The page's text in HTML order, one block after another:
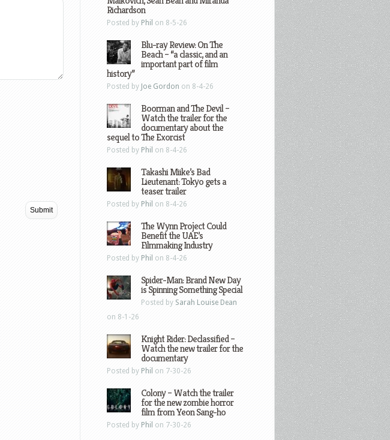
Richardson
Posted by Phil on 8-5-26
Blu-ray Review: On The
Beach – “a classic, and an
important part of film
history”
Posted by Joe Gordon on 8-4-26
Boorman and The Devil –
Watch the trailer for the
documentary about the
sequel to The Exorcist
Posted by Phil on 8-4-26
Takashi Miike’s Bad
Lieutenant: Tokyo gets a
teaser trailer
Posted by Phil on 8-4-26
The Wynn Project Could
Benefit the UAE’s
Filmmaking Industry
Posted by Phil on 8-4-26
Spider-Man: Brand New Day
is Spinning Something Special
Posted by Sarah Louise Dean
on 8-1-26
Knight Rider: Declassified –
Watch the new trailer for the
documentary
Posted by Phil on 7-30-26
Colony – Watch the trailer
for the new zombie horror
film from Yeon Sang-ho
Posted by Phil on 7-30-26